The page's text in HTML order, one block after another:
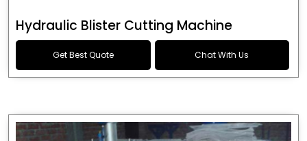
Hydraulic Blister Cutting Machine
Get Best Quote Chat With Us